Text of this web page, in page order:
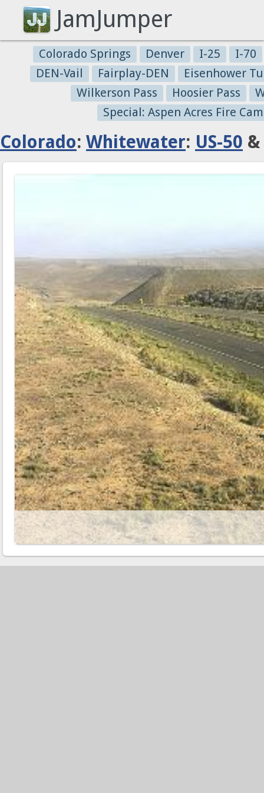
JamJumper
Colorado Springs Denver I-25
I-70
DEN-Vail
Fairplay-DEN
Eisenhower
Wilkerson Pass
Hoosier Pass
Special: Aspen Acres Fire
Colorado: Whitewater: US-50